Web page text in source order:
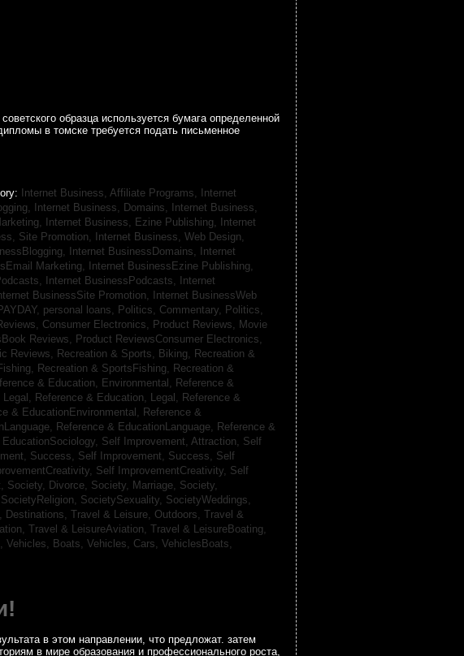
образца используется бумага определенной
в томске требуется подать письменное
Internet Business, Affiliate Programs, Internet
Internet Business, Domains, Internet Business,
Internet Business, Ezine Publishing, Internet
Site Promotion, Internet Business, Web Design,
Internet BusinessDomains, Internet
Marketing, Internet BusinessEzine Publishing,
Internet BusinessPodcasts, Internet
BusinessSite Promotion, Internet BusinessWeb
personal loans, Politics, Commentary, Politics,
Consumer Electronics, Product Reviews, Movie
Reviews, Product ReviewsConsumer Electronics,
Reviews, Recreation & Sports, Biking, Recreation &
Recreation & SportsFishing, Recreation &
& Education, Environmental, Reference &
Reference & Education, Legal, Reference &
& EducationEnvironmental, Reference &
Reference & EducationLanguage, Reference &
Self Improvement, Attraction, Self
Success, Self Improvement, Success, Self
Self ImprovementCreativity, Self
Society, Divorce, Society, Marriage, Society,
SocietyReligion, SocietySexuality, SocietyWeddings,
Destinations, Travel & Leisure, Outdoors, Travel &
Travel & LeisureAviation, Travel & LeisureBoating,
Vehicles, Boats, Vehicles, Cars, VehiclesBoats,
в этом направлении, что предложат. затем
в мире образования и профессионального роста,